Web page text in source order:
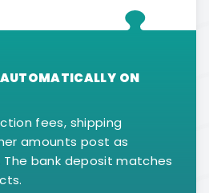
AUTOMATICALLY ON
fees, shipping
amounts post as
bank deposit matches